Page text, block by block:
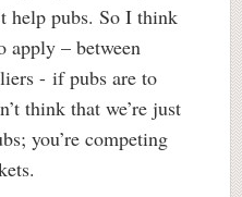
help pubs. So I think
apply – between
- if pubs are to
think that we’re just
you’re competing